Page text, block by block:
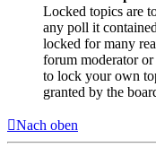
Locked topics are
any poll it
locked for many
forum moderator
to lock your own
granted by the
Nach oben